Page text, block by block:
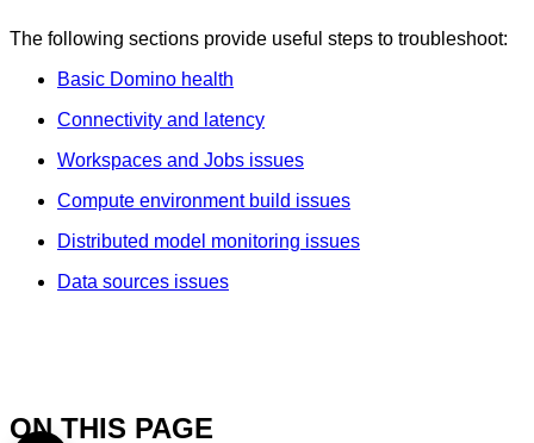
The following sections provide useful steps to troubleshoot:
Basic Domino health
Connectivity and latency
Workspaces and Jobs issues
Compute environment build issues
Distributed model monitoring issues
Data sources issues
ON THIS PAGE